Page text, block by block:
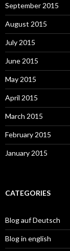
September 2015
August 2015
July 2015
June 2015
May 2015
April 2015
March 2015
February 2015
January 2015
CATEGORIES
Blog auf Deutsch
Blog in english